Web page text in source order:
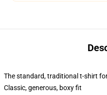
The standard, traditional t-shirt
Classic, generous, boxy fit